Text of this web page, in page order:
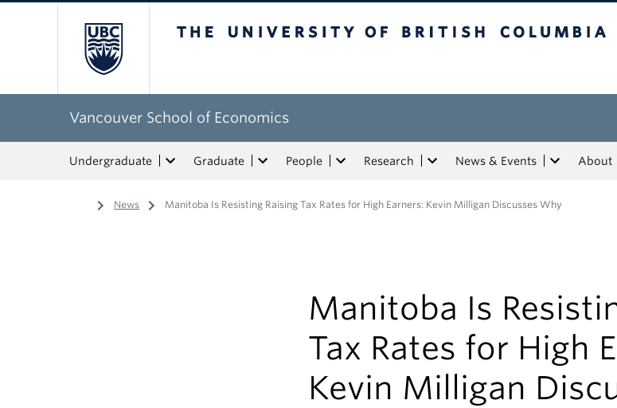
Vancouver School of Economics
Undergraduate Graduate People Research News & Events About
Home
/ News / Manitoba Is Resisting Raising Tax Rates for High Earners: Kevin Milligan Discusses Why
Manitoba Is
Tax Rates for High
Kevin Milligan